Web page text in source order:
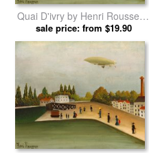
Quai D'ivry by Henri Rousseau
prints
sale price: from $19.90